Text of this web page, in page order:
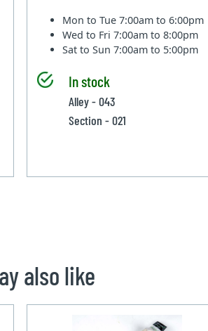
Mon to Tue7:00am to 6:00pm
Wed to Fri7:00am to 8:00pm
Sat to Sun7:00am to 5:00pm
In stock
Alley - 043
Section - 021
also like